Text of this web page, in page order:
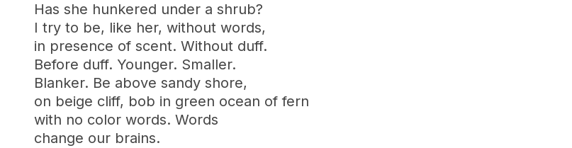
Has she hunkered under a shrub?
I try to be, like her, without words,
in presence of scent. Without duff.
Before duff. Younger. Smaller.
Blanker. Be above sandy shore,
on beige cliff, bob in green ocean of fern
with no color words. Words
change our brains.